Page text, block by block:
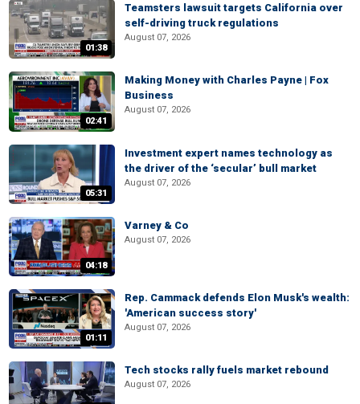
01:38
Teamsters lawsuit targets California over
self-driving truck regulations
August 07, 2026
02:41
Making Money with Charles Payne | Fox
Business
August 07, 2026
05:31
Investment expert names technology as
the driver of the ‘secular’ bull market
August 07, 2026
04:18
Varney & Co
August 07, 2026
01:11
Rep. Cammack defends Elon Musk's wealth:
'American success story'
August 07, 2026
Tech stocks rally fuels market rebound
August 07, 2026